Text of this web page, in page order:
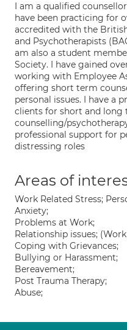
I am a qualified
have been practicing for
accredited with the
and Psychotherapists
am also a student
Society. I have gained
working with Employee
offering short term
personal issues. I have a
clients for short and long
counselling/
professional support for
distressing roles
Areas of
Work Related Stress;
Anxiety;
Problems at Work;
Relationship issues;
Coping with Grievances;
Bullying or Harassment;
Bereavement;
Post Trauma Therapy;
Abuse;